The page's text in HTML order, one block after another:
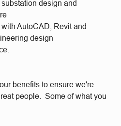
design and
AutoCAD, Revit and
design
benefits to ensure we're
people. Some of what you